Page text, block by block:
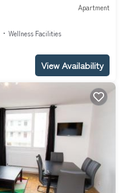
Apartment
Wellness Facilities
View Availability